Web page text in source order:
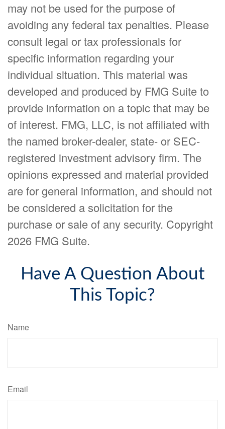
may not be used for the purpose of
avoiding any federal tax penalties. Please
consult legal or tax professionals for
specific information regarding your
individual situation. This material was
developed and produced by FMG Suite to
provide information on a topic that may be
of interest. FMG, LLC, is not affiliated with
the named broker-dealer, state- or SEC-
registered investment advisory firm. The
opinions expressed and material provided
are for general information, and should not
be considered a solicitation for the
purchase or sale of any security. Copyright
2026 FMG Suite.
Have A Question About
This Topic?
Name
Email